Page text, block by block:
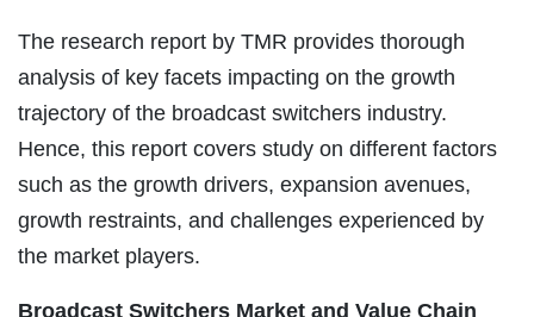
The research report by TMR provides thorough
analysis of key facets impacting on the growth
trajectory of the broadcast switchers industry.
Hence, this report covers study on different factors
such as the growth drivers, expansion avenues,
growth restraints, and challenges experienced by
the market players.
Broadcast Switchers Market and Value Chain